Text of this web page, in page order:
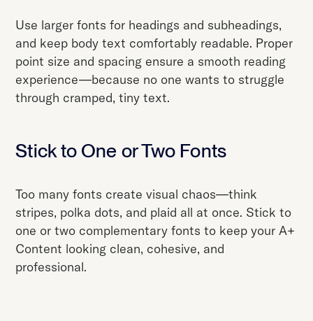
Use larger fonts for headings and subheadings,
and keep body text comfortably readable. Proper
point size and spacing ensure a smooth reading
experience—because no one wants to struggle
through cramped, tiny text.
Stick to One or Two Fonts
Too many fonts create visual chaos—think
stripes, polka dots, and plaid all at once. Stick to
one or two complementary fonts to keep your A+
Content looking clean, cohesive, and
professional.